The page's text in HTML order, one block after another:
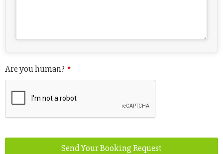
Email *
Are you human? *
Send Your Booking Request